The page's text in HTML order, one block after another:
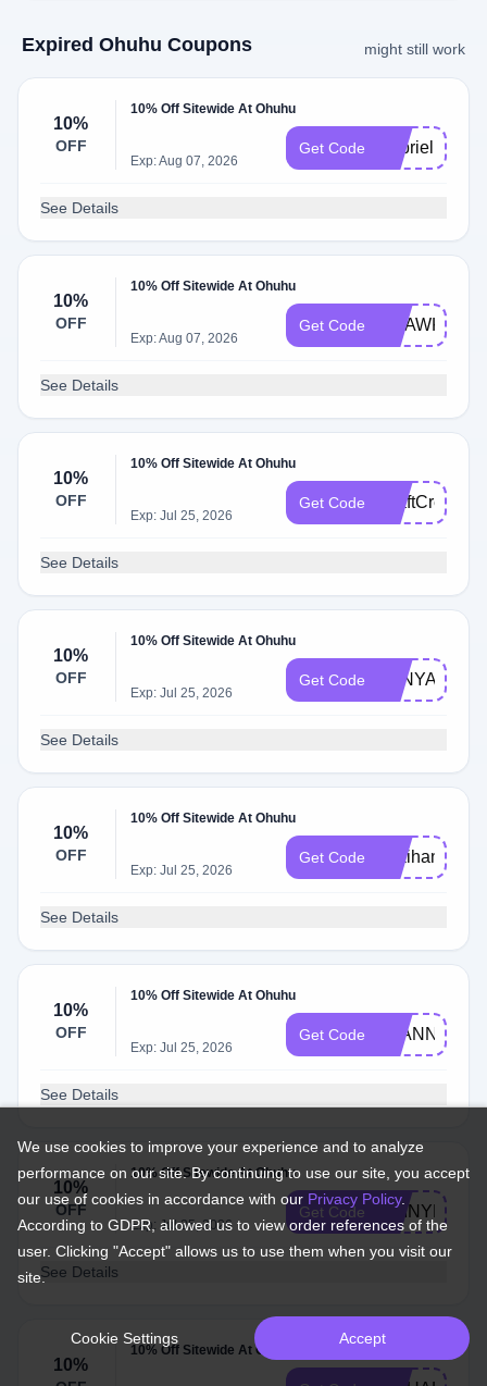
Expired Ohuhu Coupons might still work
10%
OFF
10% Off Sitewide At Ohuhu
Exp: Aug 07, 2026
Get Code
See Details
10%
OFF
10% Off Sitewide At Ohuhu
Exp: Aug 07, 2026
Get Code
See Details
10%
OFF
10% Off Sitewide At Ohuhu
Exp: Jul 25, 2026
Get Code
See Details
10%
OFF
10% Off Sitewide At Ohuhu
Exp: Jul 25, 2026
Get Code ZANYART
See Details
10%
OFF
10% Off Sitewide At Ohuhu
Exp: Jul 25, 2026
Get Code pokihan10
See Details
10%
OFF
10% Off Sitewide At Ohuhu
Exp: Jul 25, 2026
Get Code JOANNE10
See Details
10%
OFF
10% Off Sitewide At Ohuhu
Exp: Jul 25, 2026
Get Code SHINYRAY10
See Details
10%
10% Off Sitewide At Ohuhu
We use cookies to improve your experience and to analyze
performance on our site. By continuing to use our site, you accept
our use of cookies in accordance with our Privacy Policy.
According to GDPR, allowed us to view order references of the
user. Clicking "Accept" allows us to use them when you visit our
site.
Cookie Settings Accept